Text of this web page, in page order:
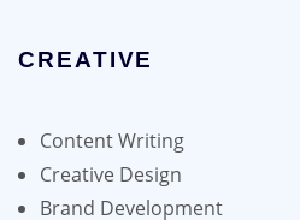
CREATIVE
Content Writing
Creative Design
Brand Development